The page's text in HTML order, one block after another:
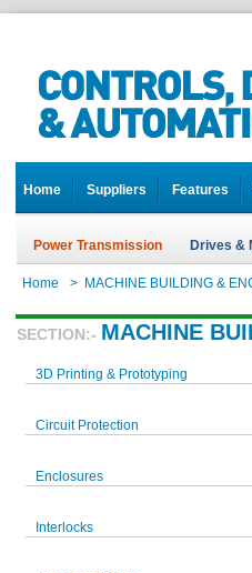
Home Suppliers Features
Power Transmission Drives &
Home > MACHINE BUILDING &
SECTION:- MACHINE
3D Printing & Prototyping
Circuit Protection
Enclosures
Interlocks